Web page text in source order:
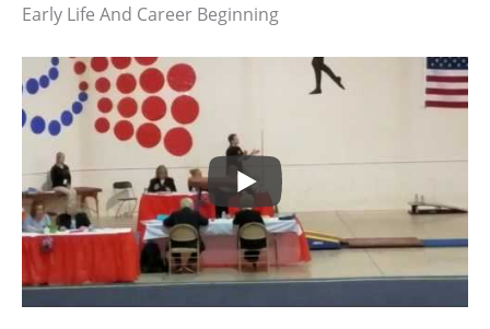
Early Life And Career Beginning